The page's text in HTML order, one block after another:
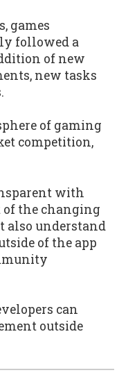
games
followed a
of new
new tasks
of gaming
competition,
with
the changing
also understand
of the app
can
outside